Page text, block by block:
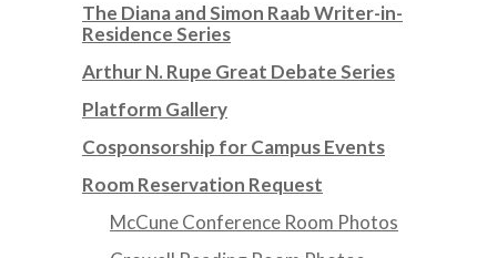
The Diana and Simon Raab Writer-in-
Residence Series
Arthur N. Rupe Great Debate Series
Platform Gallery
Cosponsorship for Campus Events
Room Reservation Request
McCune Conference Room Photos